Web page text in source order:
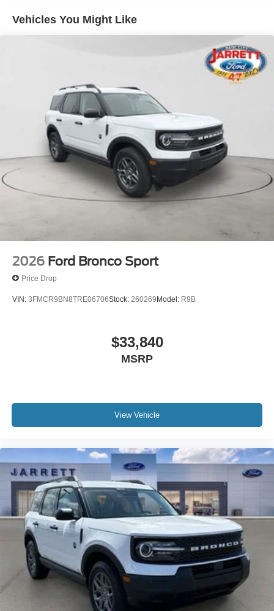
Vehicles You Might Like
2026 Ford Bronco Sport
Price Drop
VIN: 3FMCR9BN8TRE06706Stock: 260269 Model: R9B
$33,840
MSRP
View Vehicle